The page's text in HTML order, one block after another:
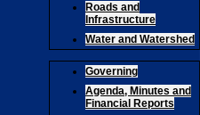
Roads and
Infrastructure
Water and Watershed
Governing
Agenda, Minutes and
Financial Reports